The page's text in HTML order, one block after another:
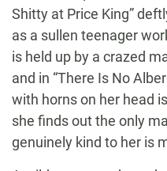
Shitty at Price King”
as a sullen teenager
is held up by a crazed
and in “There Is No
with horns on her head
she finds out the only
genuinely kind to her is